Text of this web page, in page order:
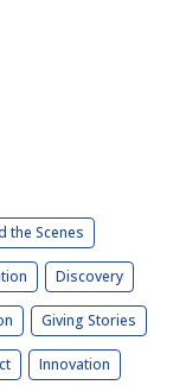
the Scenes
Discovery
Giving Stories
Innovation